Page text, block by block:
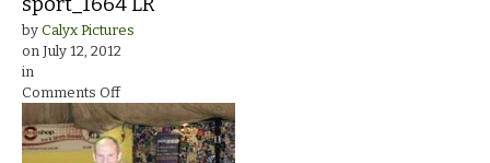
by Calyx Pictures
on July 12, 2012
in
Comments Offon
sport_1664
LR